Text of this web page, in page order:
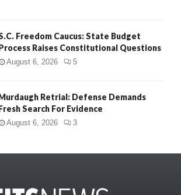
Freedom Caucus: State Budget
Raises Constitutional Questions
August 6, 2026 5
Retrial: Defense Demands
Search For Evidence
August 6, 2026 3